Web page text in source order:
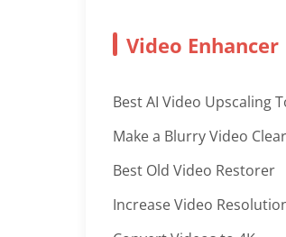
Video Enhancer
Best AI Video Upscaling
Make a Blurry Video Clear
Best Old Video Restorer
Increase Video